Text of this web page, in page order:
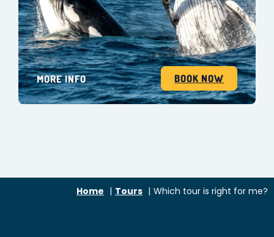
MORE INFO BOOK NOW
Home Tours Which tour is right for me?